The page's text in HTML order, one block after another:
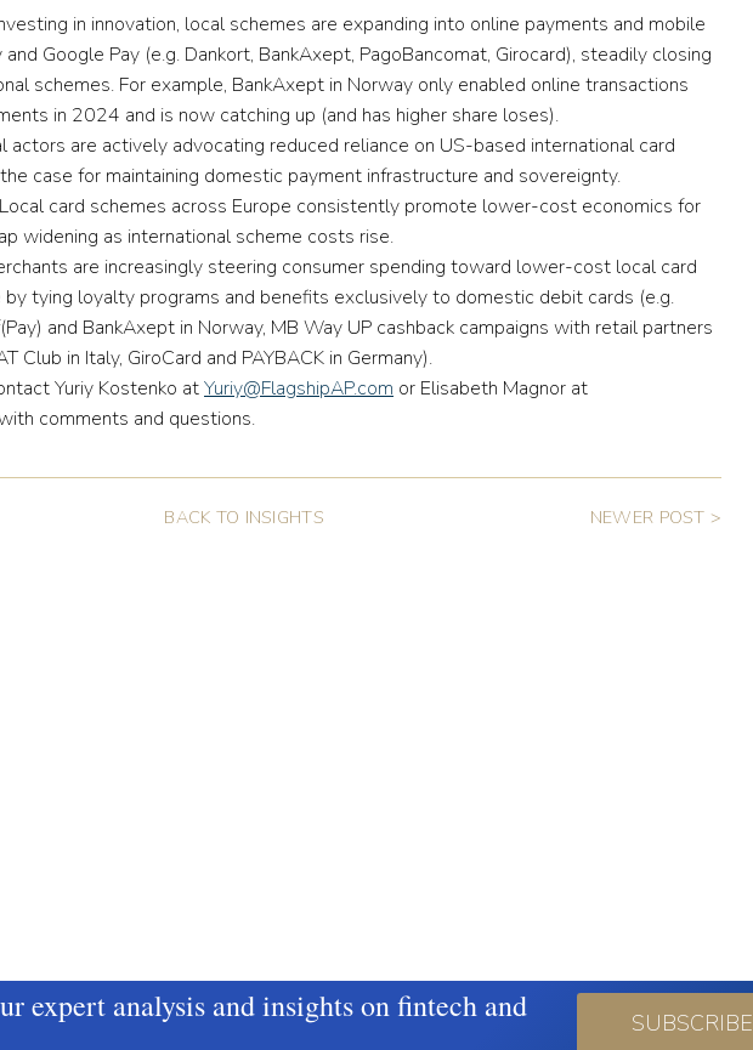
in innovation, local schemes are expanding into online payments and mobile
Google Pay (e.g. Dankort, BankAxept, PagoBancomat, Girocard), steadily closing
schemes. For example, BankAxept in Norway only enabled online transactions
in 2024 and is now catching up (and has higher share loses).
actors are actively advocating reduced reliance on US-based international card
case for maintaining domestic payment infrastructure and sovereignty.
Local card schemes across Europe consistently promote lower-cost economics for
widening as international scheme costs rise.
are increasingly steering consumer spending toward lower-cost local card
by tying loyalty programs and benefits exclusively to domestic debit cards (e.g.
and BankAxept in Norway, MB Way UP cashback campaigns with retail partners
Club in Italy, GiroCard and PAYBACK in Germany).
Yuriy Kostenko atYuriy@FlagshipAP.com or Elisabeth Magnor at
comments and questions.
BACK TO INSIGHTS NEWER POST >
expert analysis and insights on fintech and SUBSCRIBE